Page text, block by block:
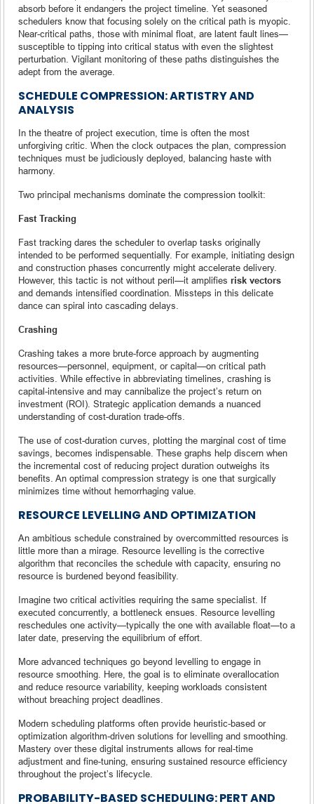
absorb before it endangers the project timeline. Yet seasoned
schedulers know that focusing solely on the critical path is myopic.
Near-critical paths, those with minimal float, are latent fault lines—
susceptible to tipping into critical status with even the slightest
perturbation. Vigilant monitoring of these paths distinguishes the
adept from the average.
SCHEDULE COMPRESSION: ARTISTRY AND
ANALYSIS
In the theatre of project execution, time is often the most
unforgiving critic. When the clock outpaces the plan, compression
techniques must be judiciously deployed, balancing haste with
harmony.
Two principal mechanisms dominate the compression toolkit:
Fast Tracking
Fast tracking dares the scheduler to overlap tasks originally
intended to be performed sequentially. For example, initiating design
and construction phases concurrently might accelerate delivery.
However, this tactic is not without peril—it amplifies risk vectors
and demands intensified coordination. Missteps in this delicate
dance can spiral into cascading delays.
Crashing
Crashing takes a more brute-force approach by augmenting
resources—personnel, equipment, or capital—on critical path
activities. While effective in abbreviating timelines, crashing is
capital-intensive and may cannibalize the project’s return on
investment (ROI). Strategic application demands a nuanced
understanding of cost-duration trade-offs.
The use of cost-duration curves, plotting the marginal cost of time
savings, becomes indispensable. These graphs help discern when
the incremental cost of reducing project duration outweighs its
benefits. An optimal compression strategy is one that surgically
minimizes time without hemorrhaging value.
RESOURCE LEVELLING AND OPTIMIZATION
An ambitious schedule constrained by overcommitted resources is
little more than a mirage. Resource levelling is the corrective
algorithm that reconciles the schedule with capacity, ensuring no
resource is burdened beyond feasibility.
Imagine two critical activities requiring the same specialist. If
executed concurrently, a bottleneck ensues. Resource levelling
reschedules one activity—typically the one with available float—to a
later date, preserving the equilibrium of effort.
More advanced techniques go beyond levelling to engage in
resource smoothing. Here, the goal is to eliminate overallocation
and reduce resource variability, keeping workloads consistent
without breaching project deadlines.
Modern scheduling platforms often provide heuristic-based or
optimization algorithm-driven solutions for levelling and smoothing.
Mastery over these digital instruments allows for real-time
adjustment and fine-tuning, ensuring sustained resource efficiency
throughout the project’s lifecycle.
PROBABILITY-BASED SCHEDULING: PERT AND